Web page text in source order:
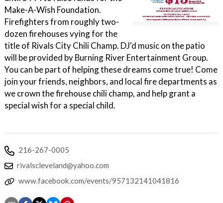
Make-A-Wish Foundation.
Firefighters from roughly two-
dozen firehouses vying for the
title of Rivals City Chili Champ. DJ'd music on the patio
will be provided by Burning River Entertainment Group.
You can be part of helping these dreams come true! Come
join your friends, neighbors, and local fire departments as
we crown the firehouse chili champ, and help grant a
special wish for a special child.
216-267-0005
rivalscleveland@yahoo.com
www.facebook.com/events/957132141041816